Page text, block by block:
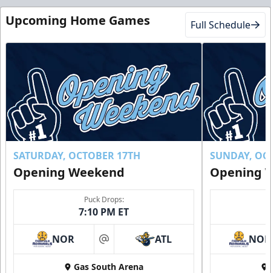
$1000
Luxury Suites Info
Call (770) 497-5100
Request Information
Buy Now!
Upcoming Home Games Full Schedule
SATURDAY, OCTOBER 17TH
Opening Weekend
Puck Drops:
7:10 PM ET
NOR at ATL
Gas South Arena
SUNDAY,
Opening
NOR